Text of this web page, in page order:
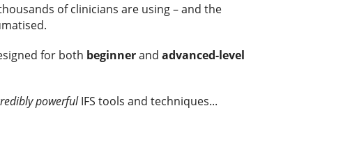
of clinicians are using – and the
for both beginnerand advanced-level
powerfulIFS tools and techniques...